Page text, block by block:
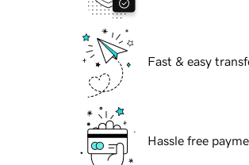
Fast & easy
Hassle free